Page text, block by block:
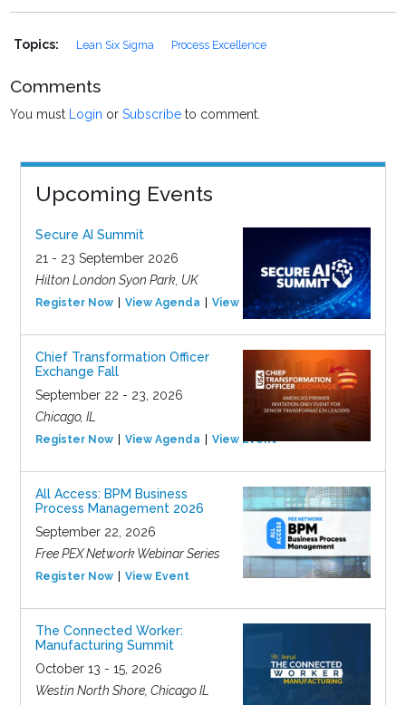
Topics: Lean Six Sigma Process Excellence
Comments
You must Login orSubscribe to comment.
Upcoming Events
Secure AI Summit
21 - 23 September 2026
Hilton London Syon Park, UK
Register Now View Agenda View Event
Chief Transformation Officer
Exchange Fall
September 22 - 23, 2026
Chicago, IL
Register Now View Agenda View Event
All Access: BPM Business
Process Management 2026
September 22, 2026
Free PEX Network Webinar Series
Register Now View Event
The Connected Worker:
Manufacturing Summit
October 13 - 15, 2026
Westin North Shore, Chicago IL